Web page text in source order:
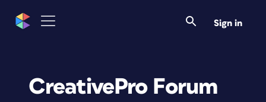
Sign in
CreativePro Forum